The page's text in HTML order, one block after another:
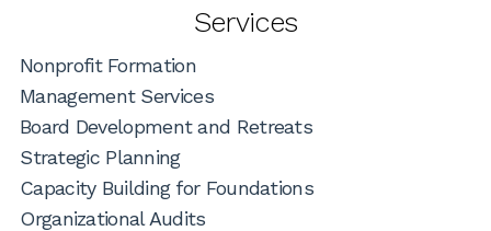
Services
Nonprofit Formation
Management Services
Board Development and Retreats
Strategic Planning
Capacity Building for Foundations
Organizational Audits